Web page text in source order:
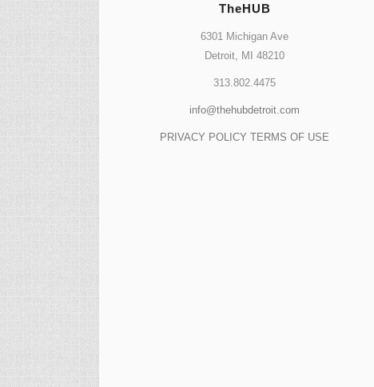
TheHUB
6301 Michigan Ave
Detroit, MI 48210
313.802.4475
info@thehubdetroit.com
PRIVACY POLICY TERMS OF USE